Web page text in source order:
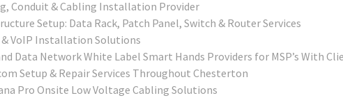
Conduit & Cabling Installation Provider
Setup: Data Rack, Patch Panel, Switch & Router Services
VoIP Installation Solutions
Data Network White Label Smart Hands Providers for MSP’s With
Setup & Repair Services Throughout Chesterton
Pro Onsite Low Voltage Cabling Solutions